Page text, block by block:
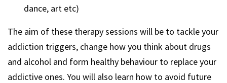
dance, art etc)
The aim of these therapy sessions will be to tackle your
addiction triggers, change how you think about drugs
and alcohol and form healthy behaviour to replace your
addictive ones. You will also learn how to avoid future